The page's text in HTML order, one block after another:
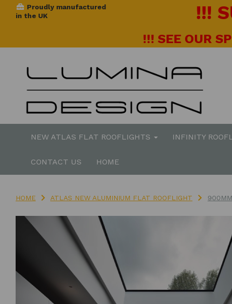
Proudly manufactured
in the UK
!!!
!!! SEE OUR
NEW ATLAS FLAT ROOFLIGHTS INFINITY
CONTACT US HOME
HOME ATLAS NEW ALUMINIUM FLAT ROOFLIGHT